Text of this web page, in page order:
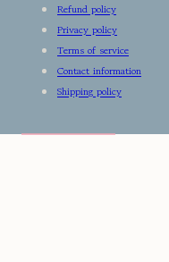
Refund policy
Privacy policy
Terms of service
Contact information
Shipping policy